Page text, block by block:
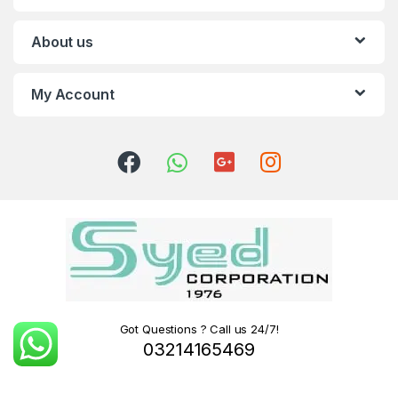
About us
My Account
Got Questions ? Call us 24/7!
03214165469